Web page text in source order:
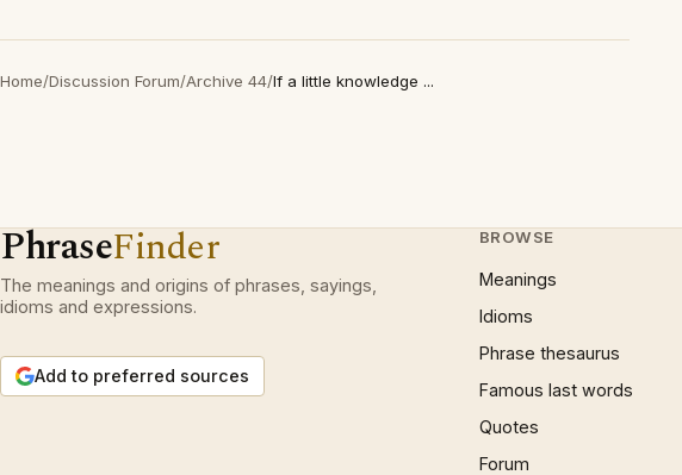
Home/Discussion Forum/Archive 44/If a little knowledge ...
PhraseFinder
The meanings and origins of phrases, sayings,
idioms and expressions.
Add to preferred sources
BROWSE
Meanings
Idioms
Phrase thesaurus
Famous last words
Quotes
Forum